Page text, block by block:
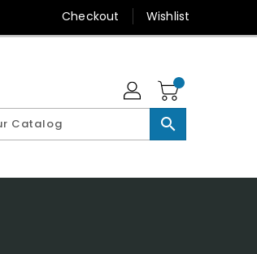
Checkout Wishlist
search